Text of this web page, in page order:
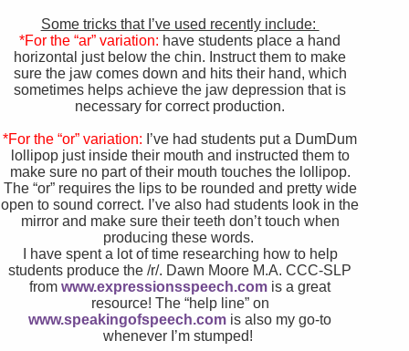
Some tricks that I’ve used recently include:
*For the “ar” variation: have students place a hand
horizontal just below the chin. Instruct them to make
sure the jaw comes down and hits their hand, which
sometimes helps achieve the jaw depression that is
necessary for correct production.
*For the “or” variation: I’ve had students put a DumDum
lollipop just inside their mouth and instructed them to
make sure no part of their mouth touches the lollipop.
The “or” requires the lips to be rounded and pretty wide
open to sound correct. I’ve also had students look in the
mirror and make sure their teeth don’t touch when
producing these words.
I have spent a lot of time researching how to help
students produce the /r/. Dawn Moore M.A. CCC-SLP
fromwww.expressionsspeech.com is a great
resource! The “help line” on
www.speakingofspeech.com is also my go-to
whenever I’m stumped!